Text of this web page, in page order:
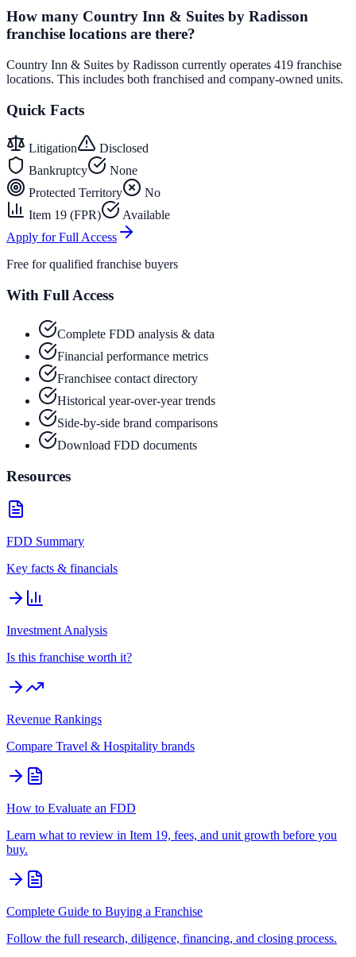
How many Country Inn & Suites by Radisson
franchise locations are there?
Country Inn & Suites by Radisson currently operates 419 franchise
locations. This includes both franchised and company-owned units.
Quick Facts
Litigation
Disclosed
Bankruptcy
None
Protected Territory
No
Item 19 (FPR)
Available
Apply for Full Access
Free for qualified franchise buyers
With Full Access
Complete FDD analysis & data
Financial performance metrics
Franchisee contact directory
Historical year-over-year trends
Side-by-side brand comparisons
Download FDD documents
Resources
FDD Summary
Key facts & financials
Investment Analysis
Is this franchise worth it?
Revenue Rankings
Compare Travel & Hospitality brands
How to Evaluate an FDD
Learn what to review in Item 19, fees, and unit growth before you
buy.
Complete Guide to Buying a Franchise
Follow the full research, diligence, financing, and closing process.